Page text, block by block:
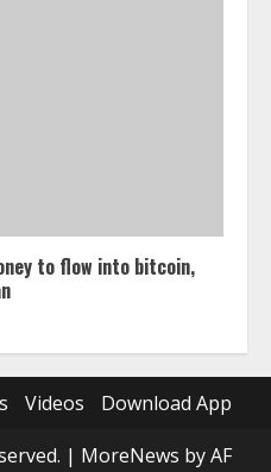
to flow into bitcoin,
Videos
Download App
| MoreNews by AF